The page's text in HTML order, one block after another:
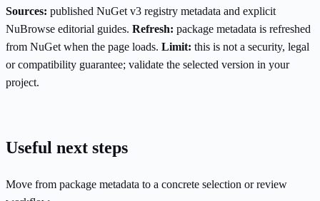
Sources: published NuGet v3 registry metadata and explicit
NuBrowse editorial guides. Refresh: package metadata is refreshed
from NuGet when the page loads. Limit: this is not a security, legal
or compatibility guarantee; validate the selected version in your
project.
Useful next steps
Move from package metadata to a concrete selection or review